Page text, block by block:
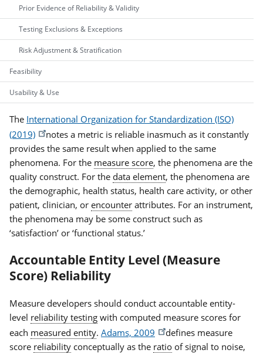
The International Organization for Standardization (ISO)
(2019)
notes a metric is reliable inasmuch as it constantly
provides the same result when applied to the same
phenomena. For the measure score, the phenomena are the
quality construct. For the data element, the phenomena are
the demographic, health status, health care activity, or other
patient, clinician, or encounter attributes. For an instrument,
the phenomena may be some construct such as
‘satisfaction’ or ‘functional status.’
Accountable Entity Level (Measure
Score) Reliability
Measure developers should conduct accountable entity-
level reliability testing with computed measure scores for
each measured entity. Adams, 2009
defines measure
score reliability conceptually as the ratio of signal to noise,
Prior Evidence of Reliability & Validity
Testing Exclusions & Exceptions
Risk Adjustment & Stratification
Feasibility
Usability & Use